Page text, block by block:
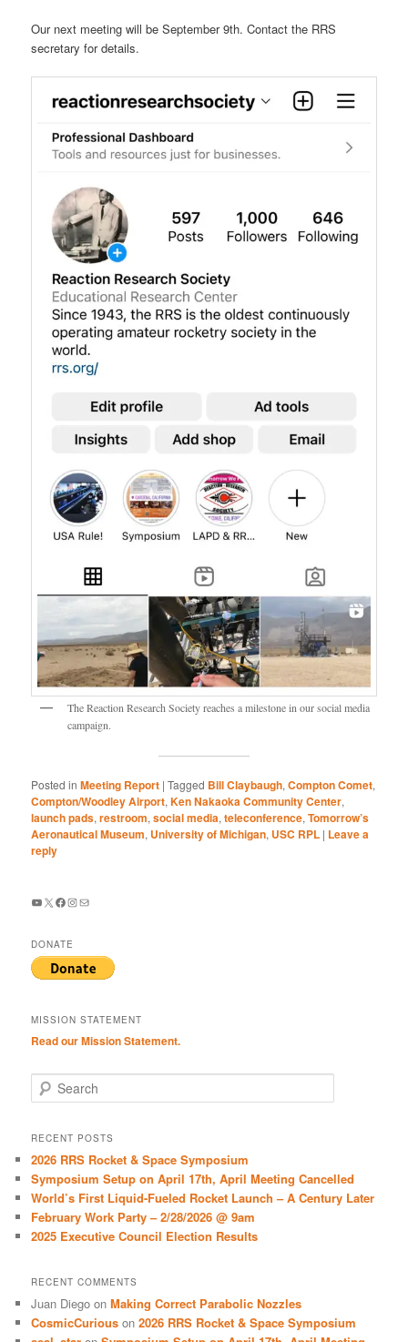
Our next meeting will be September 9th. Contact the RRS
secretary for details.
The Reaction Research Society reaches a milestone in our social media
campaign.
Posted in Meeting Report |Tagged Bill Claybaugh,Compton Comet,
Compton/Woodley Airport,Ken Nakaoka Community Center,
launch pads,restroom,social media,teleconference,Tomorrow’s
Aeronautical Museum, University of Michigan, USC RPL | Leave a
reply
YouTube
X Facebook
Instagram
Mail
DONATE
MISSION STATEMENT
Read our Mission Statement.
e
r
h
RECENT POSTS
2026 RRS Rocket & Space Symposium
Symposium Setup on April 17th, April Meeting Cancelled
World’s First Liquid-Fueled Rocket Launch – A Century Later
February Work Party – 2/28/2026 @ 9am
2025 Executive Council Election Results
RECENT COMMENTS
Juan Diego onMaking Correct Parabolic Nozzles
CosmicCurious on2026 RRS Rocket & Space Symposium